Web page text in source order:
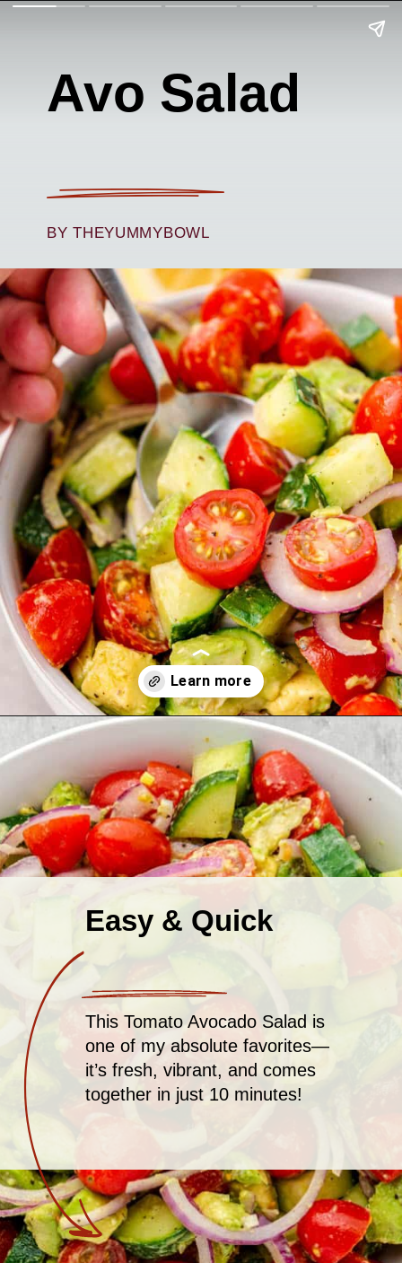
Avo Salad
BY THEYUMMYBOWL
Opening
Easy & Quick
This Tomato Avocado Salad is
one of my absolute favorites—
it’s fresh, vibrant, and comes
together in just 10 minutes!